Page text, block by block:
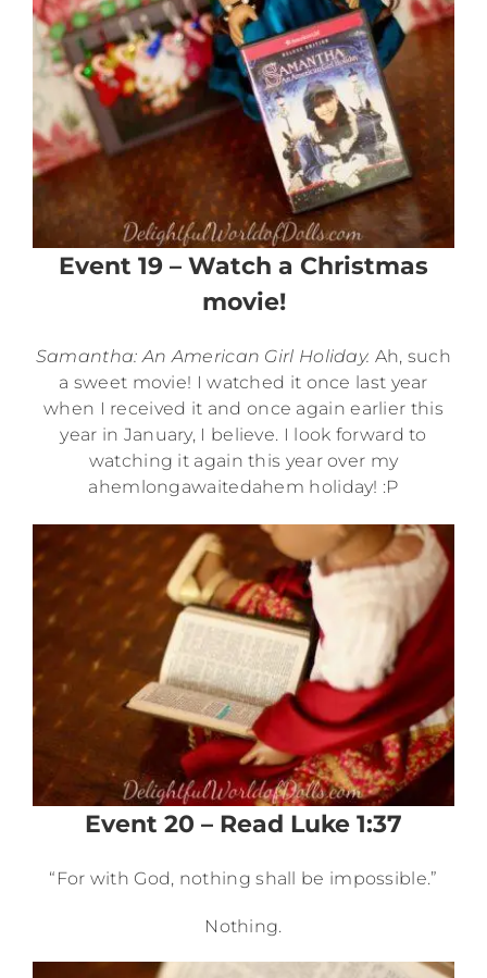
Event 19 – Watch a Christmas
movie!
Samantha: An American Girl Holiday. Ah, such
a sweet movie! I watched it once last year
when I received it and once again earlier this
year in January, I believe. I look forward to
watching it again this year over my
ahemlongawaitedahem holiday! :P
Event 20 – Read Luke 1:37
“For with God, nothing shall be impossible.”
Nothing.